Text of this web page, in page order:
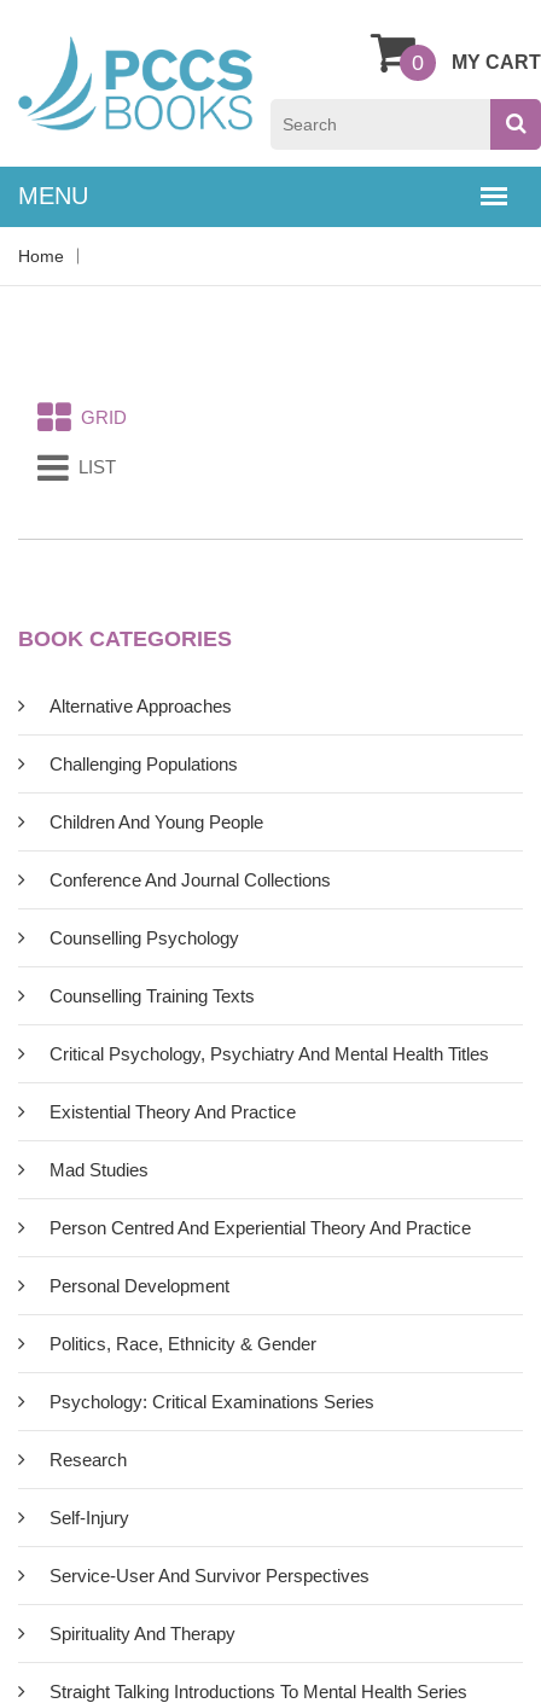
MY CART
0
Home
BOOK CATEGORIES
Alternative Approaches
Challenging Populations
Children And Young People
Conference And Journal Collections
Counselling Psychology
Counselling Training Texts
Critical Psychology, Psychiatry And Mental Health Titles
Existential Theory And Practice
Mad Studies
Person Centred And Experiential Theory And Practice
Personal Development
Politics, Race, Ethnicity & Gender
Psychology: Critical Examinations Series
Research
Self-Injury
Service-User And Survivor Perspectives
Spirituality And Therapy
Straight Talking Introductions To Mental Health Series
GRID
LIST